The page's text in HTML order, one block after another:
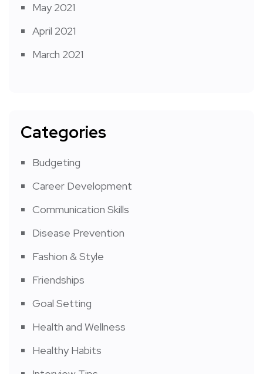
May 2021
April 2021
March 2021
Categories
Budgeting
Career Development
Communication Skills
Disease Prevention
Fashion & Style
Friendships
Goal Setting
Health and Wellness
Healthy Habits